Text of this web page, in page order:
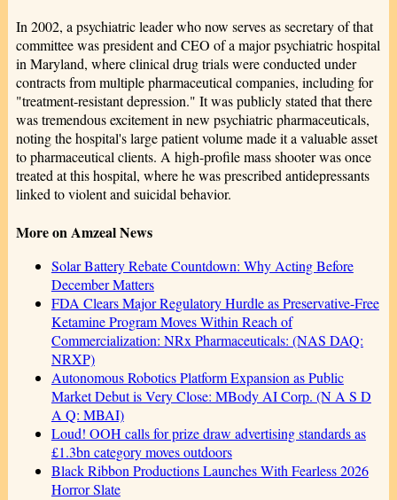
In 2002, a psychiatric leader who now serves as secretary of that
committee was president and CEO of a major psychiatric hospital
in Maryland, where clinical drug trials were conducted under
contracts from multiple pharmaceutical companies, including for
"treatment-resistant depression." It was publicly stated that there
was tremendous excitement in new psychiatric pharmaceuticals,
noting the hospital's large patient volume made it a valuable asset
to pharmaceutical clients. A high-profile mass shooter was once
treated at this hospital, where he was prescribed antidepressants
linked to violent and suicidal behavior.
More on Amzeal News
Solar Battery Rebate Countdown: Why Acting Before
December Matters
FDA Clears Major Regulatory Hurdle as Preservative-Free
Ketamine Program Moves Within Reach of
Commercialization: NRx Pharmaceuticals: (NAS DAQ:
NRXP)
Autonomous Robotics Platform Expansion as Public
Market Debut is Very Close: MBody AI Corp. (N A S D
A Q: MBAI)
Loud! OOH calls for prize draw advertising standards as
£1.3bn category moves outdoors
Black Ribbon Productions Launches With Fearless 2026
Horror Slate